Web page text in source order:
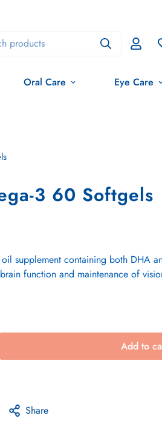
products
Oral Care Eye Care
3 60 Softgels
oil supplement containing both DHA
function and maintenance of
Add to
Share